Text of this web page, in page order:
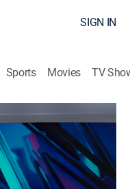
SIGN IN
Sports Movies TV
With Tom